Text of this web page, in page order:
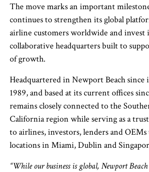
The move marks an important
continues to strengthen its global
airline customers worldwide and invest
collaborative headquarters built to
of growth.
Headquartered in Newport Beach
1989, and based at its current offices
remains closely connected to the
California region while serving as a
to airlines, investors, lenders and
locations in Miami, Dublin and
“While our business is global, Newport